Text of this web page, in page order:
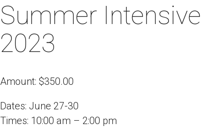
Summer Intensive
2023
Amount: $350.00
Dates: June 27-30
Times: 10:00 am – 2:00 pm